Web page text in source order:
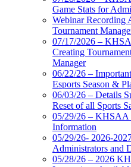
Game Stats for
Webinar
Tournament
07/17/2026 –
Creating
Manager
06/22/26 –
Esports Season &
06/03/26 – Details
Reset of all Sports
05/29/26 – KHSAA
Information
05/29/26- 2026-
Administrators and
05/28/26 – 2026